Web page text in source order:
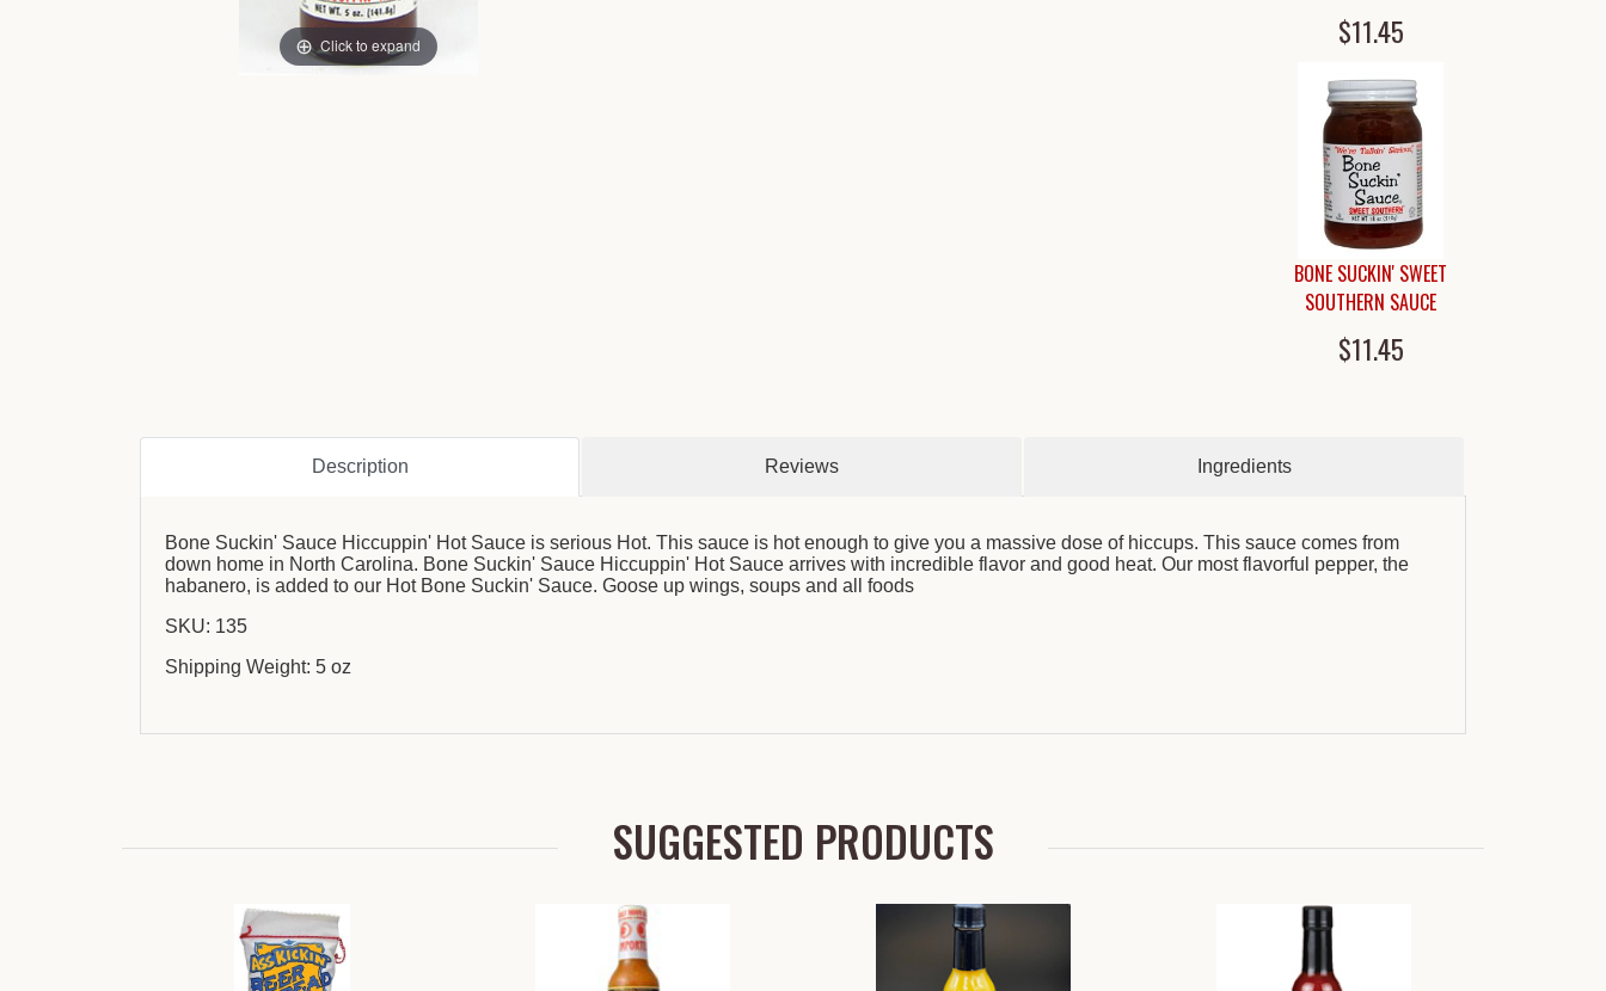
Click to expand $11.45
BONE SUCKIN' SWEET
SOUTHERN SAUCE
$11.45
Description Reviews Ingredients
Bone Suckin' Sauce Hiccuppin' Hot Sauce is serious Hot. This sauce is hot enough to give you a massive dose of hiccups. This sauce comes from
down home in North Carolina. Bone Suckin' Sauce Hiccuppin' Hot Sauce arrives with incredible flavor and good heat. Our most flavorful pepper, the
habanero, is added to our Hot Bone Suckin' Sauce. Goose up wings, soups and all foods
SKU: 135
Shipping Weight: 5 oz
SUGGESTED PRODUCTS